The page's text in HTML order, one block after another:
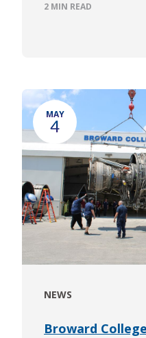
2 MIN READ
MAY
4
NEWS
Broward